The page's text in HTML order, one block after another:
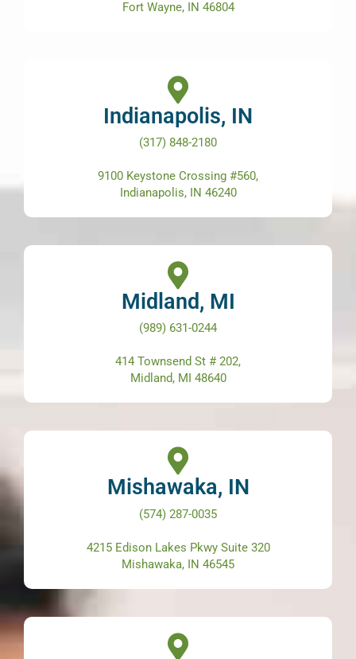
Fort Wayne, IN 46804
Indianapolis, IN
(317) 848-2180
9100 Keystone Crossing #560,
Indianapolis, IN 46240
Midland, MI
(989) 631-0244
414 Townsend St # 202,
Midland, MI 48640
Mishawaka, IN
(574) 287-0035
4215 Edison Lakes Pkwy Suite 320
Mishawaka, IN 46545